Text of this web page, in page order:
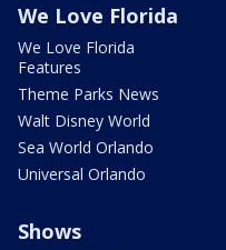
We Love Florida
We Love Florida
Features
Theme Parks News
Walt Disney World
Sea World Orlando
Universal Orlando
Shows